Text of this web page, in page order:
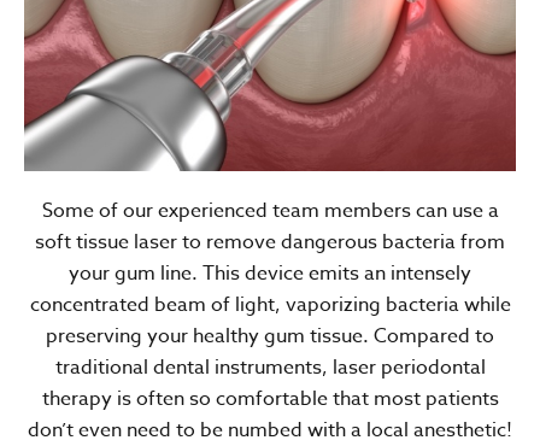
Some of our experienced team members can use a
soft tissue laser to remove dangerous bacteria from
your gum line. This device emits an intensely
concentrated beam of light, vaporizing bacteria while
preserving your healthy gum tissue. Compared to
traditional dental instruments, laser periodontal
therapy is often so comfortable that most patients
don’t even need to be numbed with a local anesthetic!